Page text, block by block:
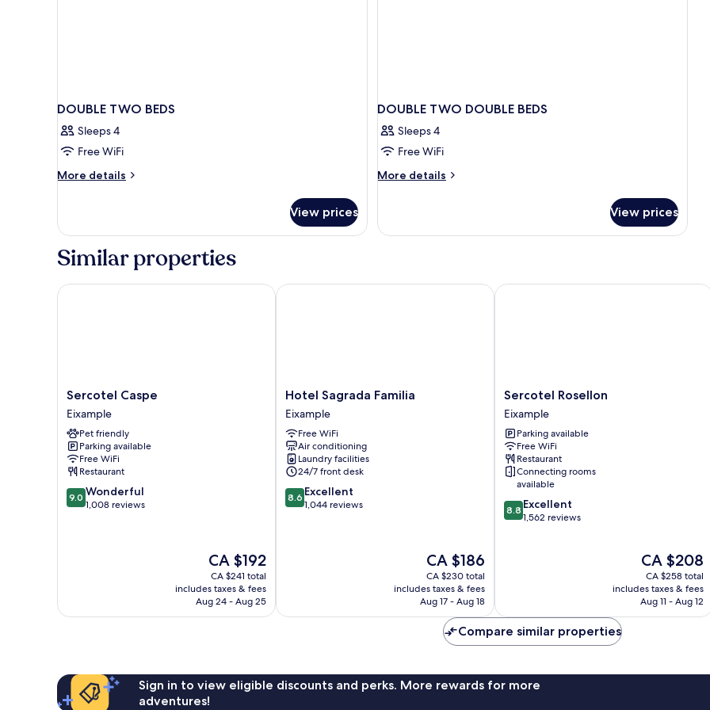
DOUBLE TWO BEDS
Sleeps 4
Free WiFi
More details
More
TWO
View prices
DOUBLE TWO DOUBLE BEDS
Sleeps 4
Free WiFi
More details
More
TWO
View prices
Similar properties
Sercotel
Caspe
Eixample
Sercotel Caspe
Eixample
Pet friendly
Parking available
Free WiFi
Restaurant
9.0
out
9.0 Wonderful
1,008 reviews
The
price
is
CA $192
CA $192
CA $241 total
includes taxes & fees
Aug 24 - Aug 25
Sercotel Caspe
Hotel
Sagrada
Familia
Eixample
Hotel Sagrada Familia
Eixample
Free WiFi
Air conditioning
Laundry facilities
24/7 front desk
8.6
out
8.6 Excellent
1,044 reviews
The
price
is
CA $186
CA $186
CA $230 total
includes taxes & fees
Aug 17 - Aug 18
Hotel Sagrada Familia
Sercotel
Rosellon
Eixample
Sercotel Rosellon
Eixample
Parking available
Free WiFi
Restaurant
Connecting rooms
available
8.8
out
8.8 Excellent
1,562 reviews
The
price
is
CA $208
CA $208
CA $258 total
includes taxes & fees
Aug 11 - Aug 12
Sercotel Rosellon
Compare similar properties
Sign in to view eligible discounts and perks. More rewards for more
adventures!